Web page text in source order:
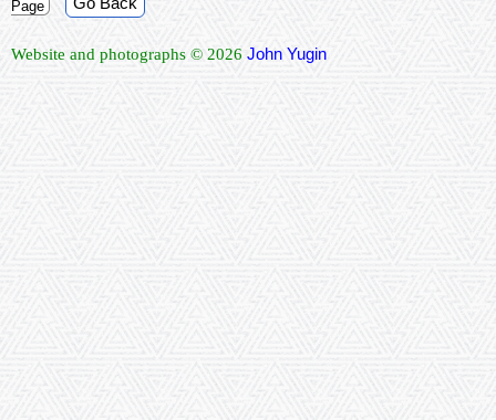
Page
Website and photographs © 2026 John Yugin